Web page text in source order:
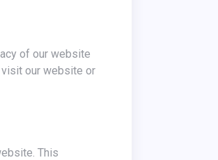
our website or
This